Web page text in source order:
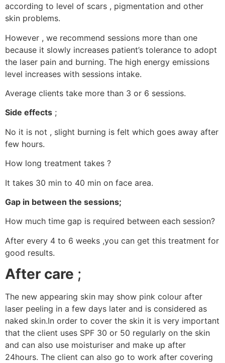
according to level of scars , pigmentation and other
skin problems.
However , we recommend sessions more than one
because it slowly increases patient’s tolerance to adopt
the laser pain and burning. The high energy emissions
level increases with sessions intake.
Average clients take more than 3 or 6 sessions.
Side effects ;
No it is not , slight burning is felt which goes away after
few hours.
How long treatment takes ?
It takes 30 min to 40 min on face area.
Gap in between the sessions;
How much time gap is required between each session?
After every 4 to 6 weeks ,you can get this treatment for
good results.
After care ;
The new appearing skin may show pink colour after
laser peeling in a few days later and is considered as
naked skin.In order to cover the skin it is very important
that the client uses SPF 30 or 50 regularly on the skin
and can also use moisturiser and make up after
24hours. The client can also go to work after covering